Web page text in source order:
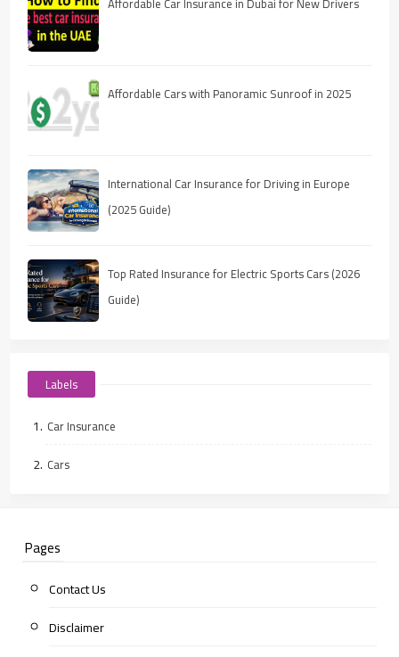
Affordable Cars with Panoramic Sunroof in 2025
International Car Insurance for Driving in Europe
(2025 Guide)
Top Rated Insurance for Electric Sports Cars (2026
Guide)
Labels
Car Insurance
Cars
Pages
Contact Us
Disclaimer